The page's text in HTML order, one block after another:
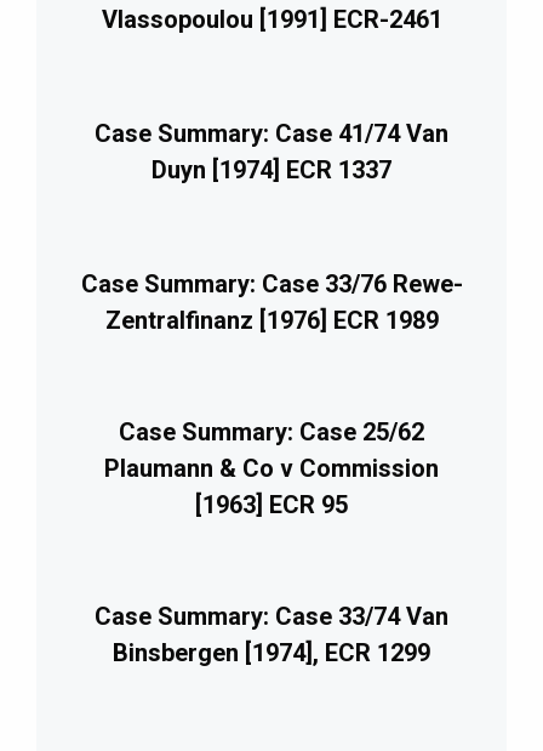
Vlassopoulou [1991] ECR-2461
Case Summary: Case 41/74 Van
Duyn [1974] ECR 1337
Case Summary: Case 33/76 Rewe-
Zentralfinanz [1976] ECR 1989
Case Summary: Case 25/62
Plaumann & Co v Commission
[1963] ECR 95
Case Summary: Case 33/74 Van
Binsbergen [1974], ECR 1299